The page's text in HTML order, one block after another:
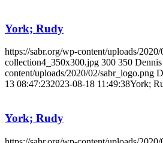
York; Rudy
https://sabr.org/wp-content/uploads/2020/
collection4_350x300.jpg 300 350
content/uploads/2020/02/sabr_logo.png
13 08:47:232023-08-18 11:49:38York;
York; Rudy